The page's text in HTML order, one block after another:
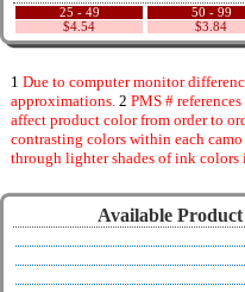
25 - 49
$4.54
50 - 99
$3.84
1 Due to computer monitor
approximations. 2 PMS #
affect product color from order to
contrasting colors within each
through lighter shades of ink colors
Available